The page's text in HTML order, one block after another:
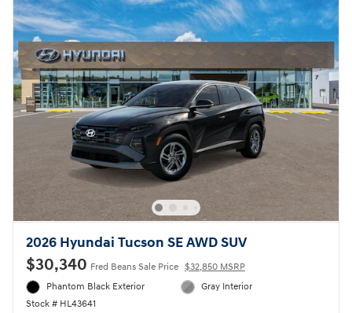
2026 Hyundai Tucson SE AWD SUV
$30,340 Fred Beans Sale Price $32,850 MSRP
Phantom Black Exterior
Stock # HL43641
Gray Interior